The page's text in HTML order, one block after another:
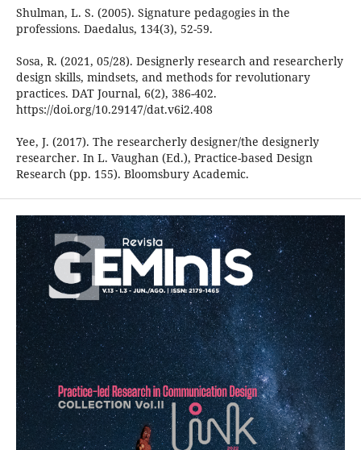
Shulman, L. S. (2005). Signature pedagogies in the
professions. Daedalus, 134(3), 52-59.
Sosa, R. (2021, 05/28). Designerly research and researcherly
design skills, mindsets, and methods for revolutionary
practices. DAT Journal, 6(2), 386-402.
https://doi.org/10.29147/dat.v6i2.408
Yee, J. (2017). The researcherly designer/the designerly
researcher. In L. Vaughan (Ed.), Practice-based Design
Research (pp. 155). Bloomsbury Academic.